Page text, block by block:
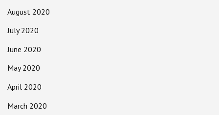
August 2020
July 2020
June 2020
May 2020
April 2020
March 2020